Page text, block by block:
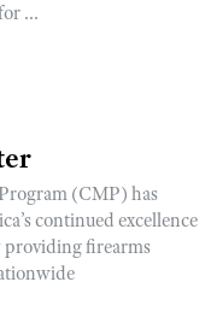
...
(CMP) has
continued excellence
providing firearms